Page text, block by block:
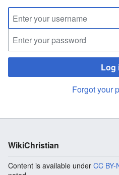
Log
Forgot your
WikiChristian
Content is available under CC BY-